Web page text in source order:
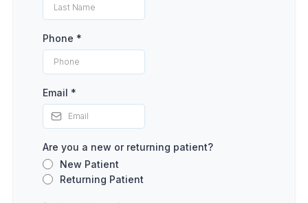
Phone *
Email *
Are you a new or returning patient?
New Patient
Returning Patient